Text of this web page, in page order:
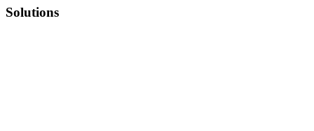
Solutions